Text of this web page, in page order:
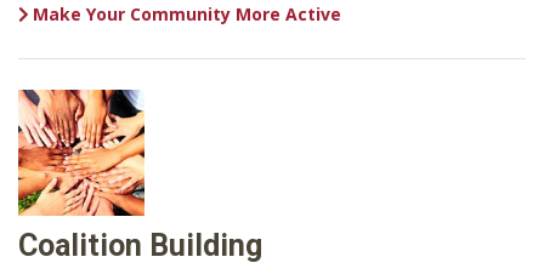
Make Your Community More Active
Coalition Building